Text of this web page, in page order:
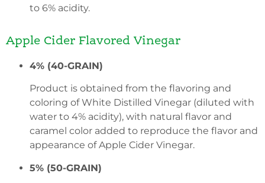
to 6% acidity.
Apple Cider Flavored Vinegar
4% (40-GRAIN)
Product is obtained from the flavoring and
coloring of White Distilled Vinegar (diluted with
water to 4% acidity), with natural flavor and
caramel color added to reproduce the flavor and
appearance of Apple Cider Vinegar.
5% (50-GRAIN)